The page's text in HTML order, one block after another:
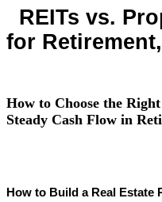
REITs vs.
for Retirement
How to Choose the
Steady Cash Flow in
How to Build a Real Estate